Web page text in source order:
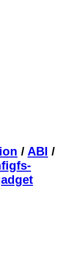
/ ABI /